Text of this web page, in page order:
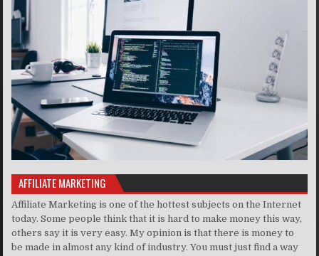
AFFILIATE MARKETING
Affiliate Marketing is one of the hottest subjects on the Internet
today. Some people think that it is hard to make money this way,
others say it is very easy. My opinion is that there is money to
be made in almost any kind of industry. You must just find a way